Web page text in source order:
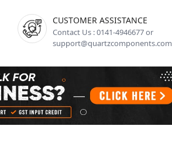
CUSTOMER ASSISTANCE
Contact Us : 0141-4946677 or
support@quartzcomponents.com